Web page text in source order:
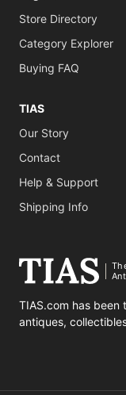
Store Directory
Category Explorer
Buying FAQ
TIAS
Our Story
Contact
Help & Support
Shipping Info
TIAS.com has
antiques,